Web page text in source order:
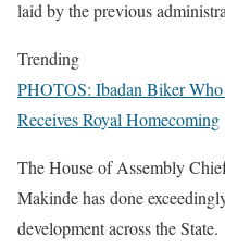
laid by the previous
Trending
PHOTOS: Ibadan Biker
Receives Royal Homecoming
The House of Assembly
Makinde has done
development across the State.